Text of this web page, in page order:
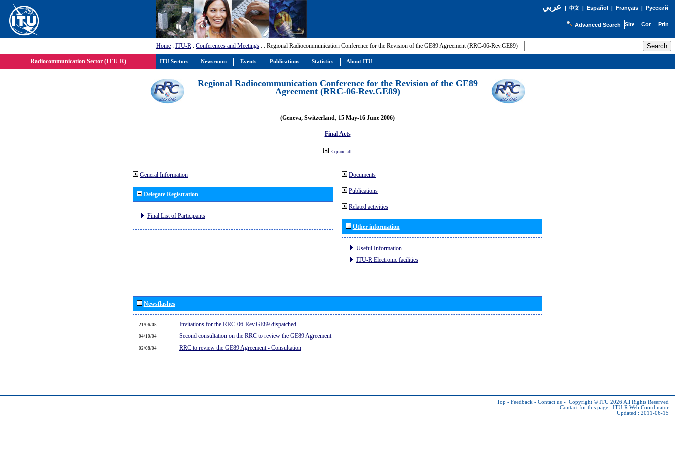
عربي| 中文| Español | Français| Русский
Advanced Search
Home : ITU-R : Conferences and Meetings : : Regional Radiocommunication Conference for the Revision of the GE89 Agreement (RRC-06-Rev.GE89)
Radiocommunication Sector (ITU-R)
Regional Radiocommunication Conference for the Revision of the GE89
Agreement (RRC-06-Rev.GE89)
(Geneva, Switzerland, 15 May-16 June 2006)
Final Acts
Expand all
General Information
Delegate Registration
Final List of Participants
Documents
Publications
Related activities
Other information
Useful Information
ITU-R Electronic facilities
Newsflashes
21/06/05 Invitations for the RRC-06-Rev.GE89 dispatched...
04/10/04 Second consultation on the RRC to review the GE89 Agreement
02/08/04 RRC to review the GE89 Agreement - Consultation
Top - Feedback - Contact us - Copyright © ITU 2026 All Rights Reserved
Contact for this page : ITU-R Web Coordinator
Updated : 2011-06-15
ITU Sectors Newsroom Events Publications Statistics About ITU